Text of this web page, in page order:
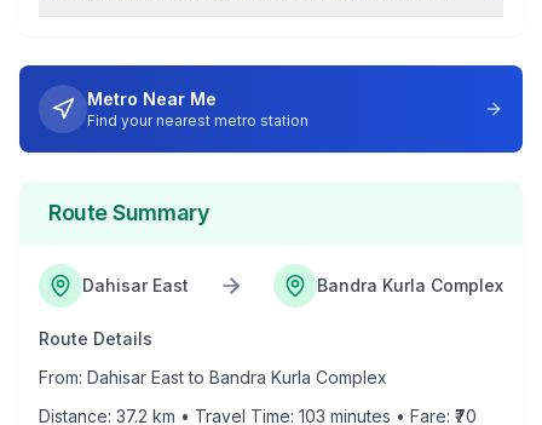
Metro Near Me
Find your nearest metro station
Route Summary
Dahisar East Bandra Kurla Complex
Route Details
From: Dahisar Eastto Bandra Kurla Complex
Distance: 37.2 km • Travel Time: 103 minutes • Fare: ₹ 70